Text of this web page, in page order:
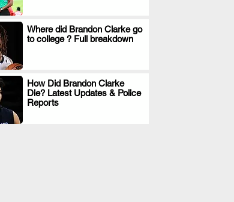
Where did Brandon Clarke go
to college ? Full breakdown
.
How Did Brandon Clarke
Die? Latest Updates & Police
Reports
.